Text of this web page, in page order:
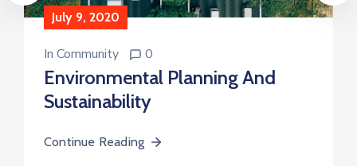
July 9, 2020
In Community 0
Environmental Planning And
Sustainability
Continue Reading